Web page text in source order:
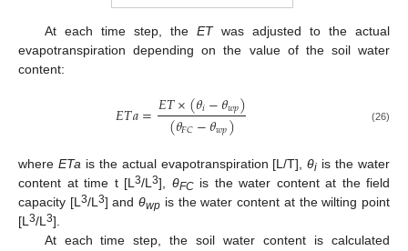
At each time step, the ETwas adjusted to the actual
evapotranspiration depending on the value of the soil water
content:
𝐸𝑇𝑎=𝐸𝑇×(𝜃𝑖−𝜃𝑤𝑝)
(𝜃𝐹𝐶−𝜃𝑤𝑝) (26)
where ETa is the actual evapotranspiration [L/T],θi is the water
content at time t [L 3/L 3], θFCis the water content at the field
capacity [L 3/L 3] andθwp is the water content at the wilting point
[L 3/L 3].
At each time step, the soil water content is calculated